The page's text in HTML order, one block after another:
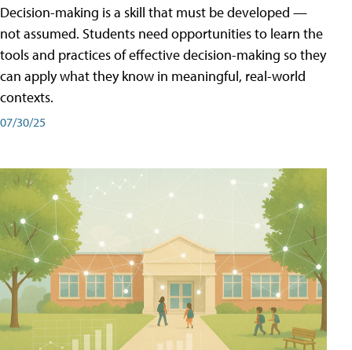
Decision-making is a skill that must be developed —
not assumed. Students need opportunities to learn the
tools and practices of effective decision-making so they
can apply what they know in meaningful, real-world
contexts.
07/30/25